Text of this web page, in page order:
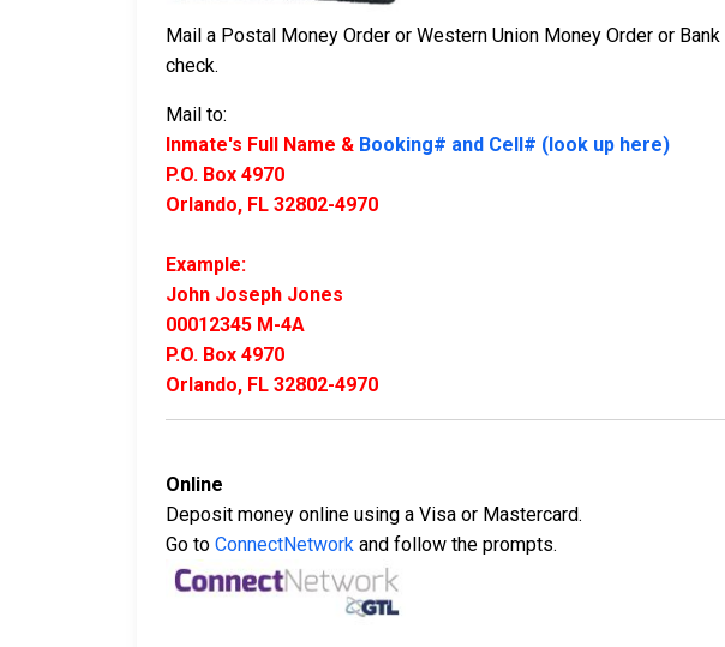
Mail a Postal Money Order or Western Union Money Order or
check.
Mail to:
Inmate's Full Name & Booking# and Cell# (look up here)
P.O. Box 4970
Orlando, FL 32802-4970
Example:
John Joseph Jones
00012345 M-4A
P.O. Box 4970
Orlando, FL 32802-4970
Online
Deposit money online using a Visa or Mastercard.
Go to ConnectNetwork and follow the prompts.